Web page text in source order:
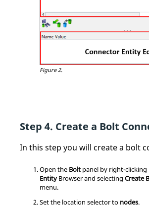
Figure 2.
Create a Bolt
In this step you will create a bolt
Open the Bolt panel by right-clicking
EntityBrowser and selecting Create
menu.
Set the location selector to nodes.